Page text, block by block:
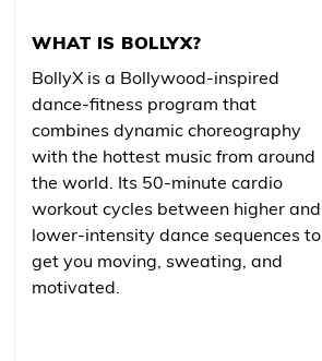
WHAT IS BOLLYX?
BollyX is a Bollywood-inspired
dance-fitness program that
combines dynamic choreography
with the hottest music from around
the world. Its 50-minute cardio
workout cycles between higher and
lower-intensity dance sequences to
get you moving, sweating, and
motivated.